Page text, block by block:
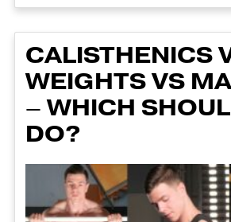
CALISTHENICS
WEIGHTS VS
– WHICH
DO?